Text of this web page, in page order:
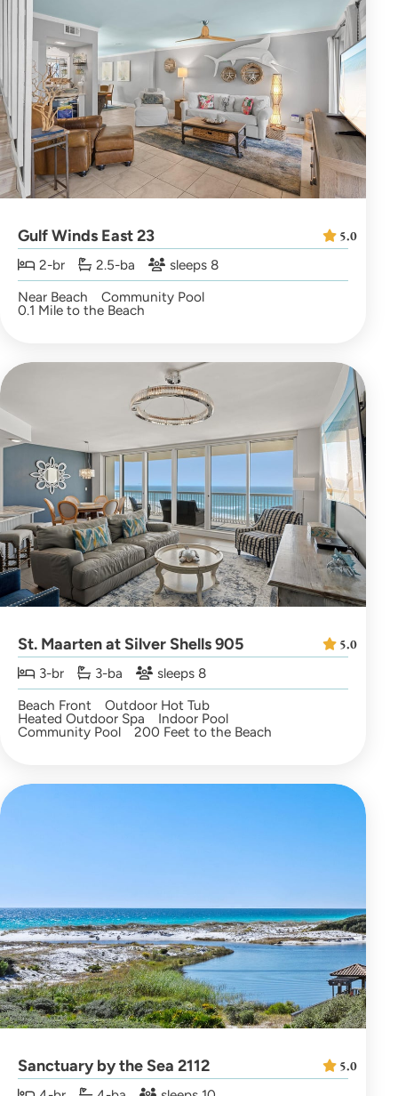
Gulf Winds East 23
2-br 2.5-ba
sleeps 8
Near Beach
Community Pool
0.1 Mile to the Beach
5.0
St. Maarten at Silver Shells 905
3-br 3-ba
sleeps 8
Beach Front
Outdoor Hot Tub
Heated Outdoor Spa Indoor Pool
Community Pool 200 Feet to the Beach
5.0
Sanctuary by the Sea 2112 5.0